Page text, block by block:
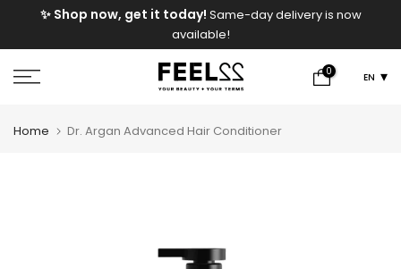
✨ Shop now, get it today! Same-day delivery is now
available!
0 EN
Home Dr. Argan Advanced Hair Conditioner